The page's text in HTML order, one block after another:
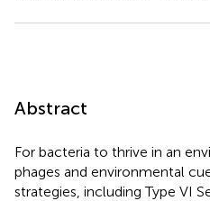
Abstract
For bacteria to thrive in an
phages and environmental
strategies, including Type VI